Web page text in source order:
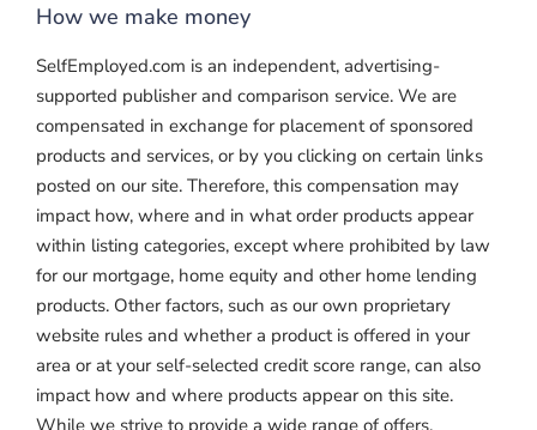
How we make money
SelfEmployed.com is an independent, advertising-
supported publisher and comparison service. We are
compensated in exchange for placement of sponsored
products and services, or by you clicking on certain links
posted on our site. Therefore, this compensation may
impact how, where and in what order products appear
within listing categories, except where prohibited by law
for our mortgage, home equity and other home lending
products. Other factors, such as our own proprietary
website rules and whether a product is offered in your
area or at your self-selected credit score range, can also
impact how and where products appear on this site.
While we strive to provide a wide range of offers,